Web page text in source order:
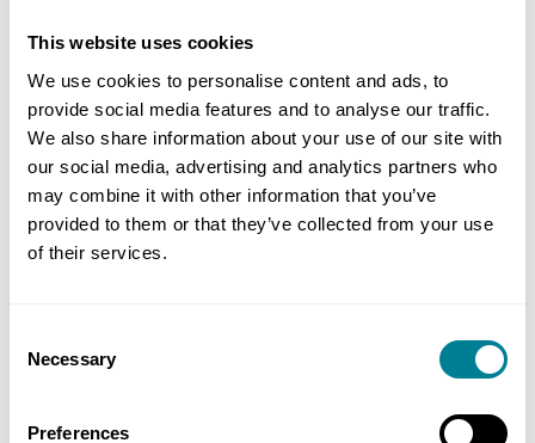
This website uses cookies
We use cookies to personalise content and ads, to
provide social media features and to analyse our traffic.
We also share information about your use of our site with
our social media, advertising and analytics partners who
may combine it with other information that you’ve
provided to them or that they’ve collected from your use
of their services.
Selection
Necessary
Preferences
stands three months ahead of schedule despite a
multitude of challenges during the project’s
lifetime.’
Benefits of using NEC
parties were fully aware of their contractual
NEC requirement to act in a ‘spirit of mutual